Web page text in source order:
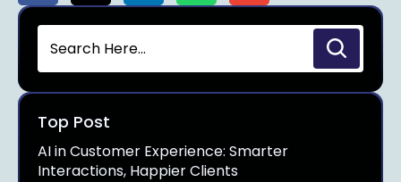
Top Post
AI in Customer Experience: Smarter
Interactions, Happier Clients